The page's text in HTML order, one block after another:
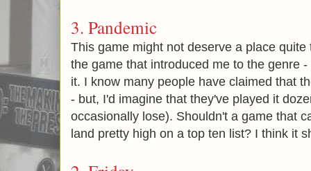
3. Pandemic
This game might not deserve a place
the game that introduced me to the genre
it. I know many people have claimed that
- but, I'd imagine that they've played it
occasionally lose). Shouldn't a game that
land pretty high on a top ten list? I think it